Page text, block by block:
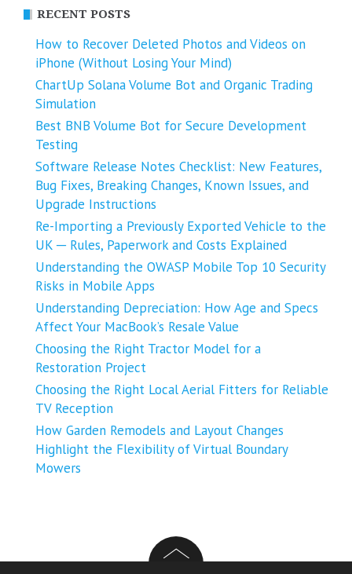
RECENT POSTS
How to Recover Deleted Photos and Videos on
iPhone (Without Losing Your Mind)
ChartUp Solana Volume Bot and Organic Trading
Simulation
Best BNB Volume Bot for Secure Development
Testing
Software Release Notes Checklist: New Features,
Bug Fixes, Breaking Changes, Known Issues, and
Upgrade Instructions
Re-Importing a Previously Exported Vehicle to the
UK ─ Rules, Paperwork and Costs Explained
Understanding the OWASP Mobile Top 10 Security
Risks in Mobile Apps
Understanding Depreciation: How Age and Specs
Affect Your MacBook’s Resale Value
Choosing the Right Tractor Model for a
Restoration Project
Choosing the Right Local Aerial Fitters for Reliable
TV Reception
How Garden Remodels and Layout Changes
Highlight the Flexibility of Virtual Boundary
Mowers